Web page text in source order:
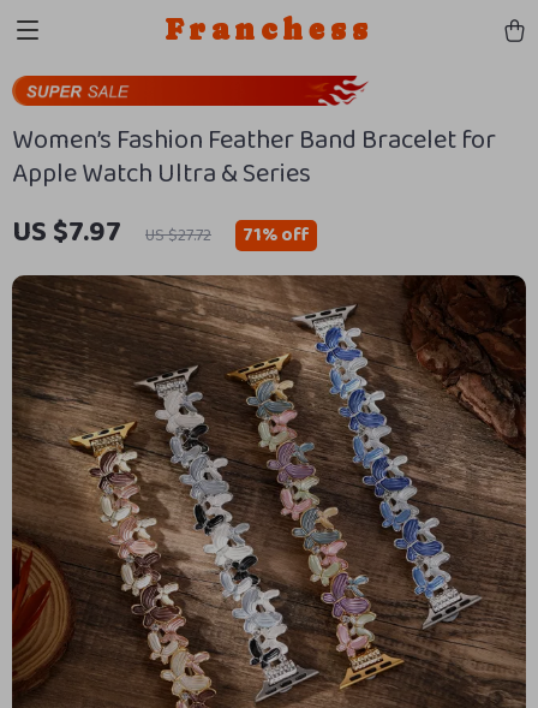
Franchess
Women’s Fashion Feather Band Bracelet for
Apple Watch Ultra & Series
US $7.97 US $27.72 71%off